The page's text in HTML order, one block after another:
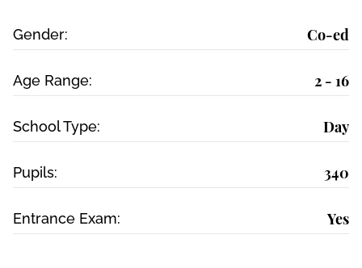
Gender: Co-ed
Age Range: 2 - 16
School Type: Day
Pupils: 340
Entrance Exam: Yes